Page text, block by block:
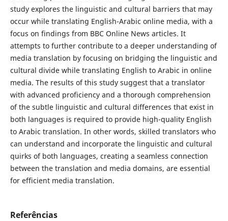
study explores the linguistic and cultural barriers that may
occur while translating English-Arabic online media, with a
focus on findings from BBC Online News articles. It
attempts to further contribute to a deeper understanding of
media translation by focusing on bridging the linguistic and
cultural divide while translating English to Arabic in online
media. The results of this study suggest that a translator
with advanced ‎proficiency and a thorough comprehension
of the subtle linguistic and cultural ‎differences that exist ‎in
both languages is required to provide high-quality ‎English
to Arabic translation. In other ‎‎words, skilled translators who
can ‎understand and incorporate the linguistic and cultural
quirks of both ‎‎languages, creating a seamless connection
‎between the translation and media ‎domains, are essential
for efficient media translation.
Referências